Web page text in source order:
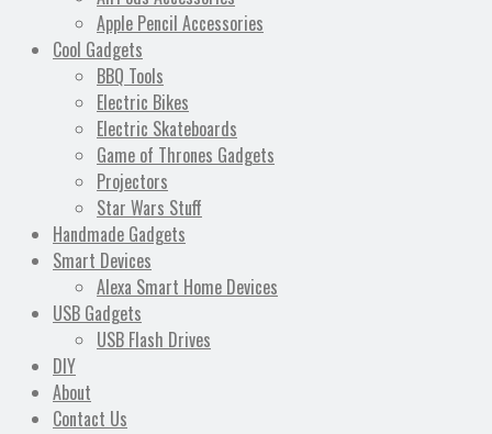
Apple Pencil Accessories
Cool Gadgets
BBQ Tools
Electric Bikes
Electric Skateboards
Game of Thrones Gadgets
Projectors
Star Wars Stuff
Handmade Gadgets
Smart Devices
Alexa Smart Home Devices
USB Gadgets
USB Flash Drives
DIY
About
Contact Us